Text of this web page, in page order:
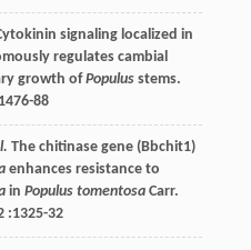
signaling localized in
regulates cambial
growth ofPopulusstems.
88
The chitinase gene (Bbchit1)
enhances resistance to
in Populus tomentosaCarr.
:1325-32